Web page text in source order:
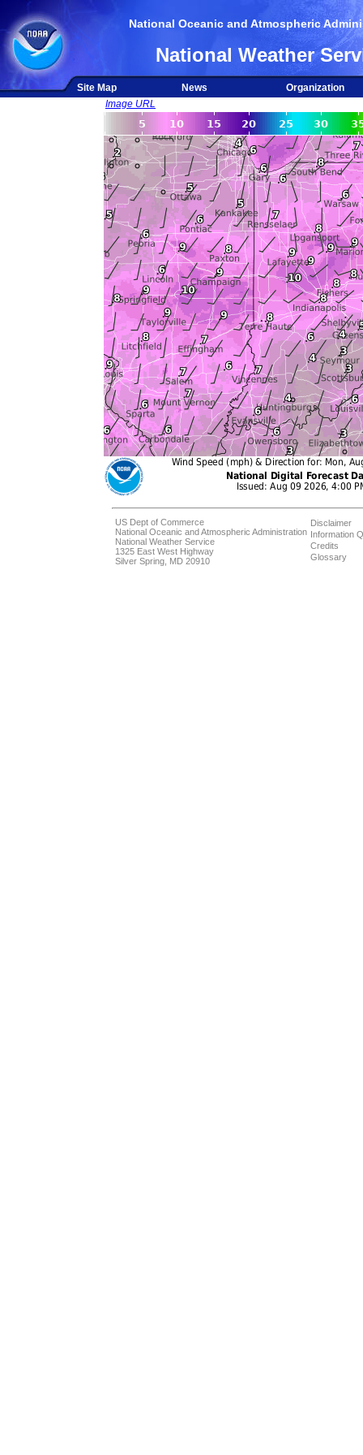
National Oceanic and Atmospheric
National Weather
Site Map News
Organization
Image URL
US Dept of Commerce
National Oceanic and Atmospheric Administration
National Weather Service
1325 East West Highway
Silver Spring, MD 20910
Disclaimer
Information
Credits
Glossary